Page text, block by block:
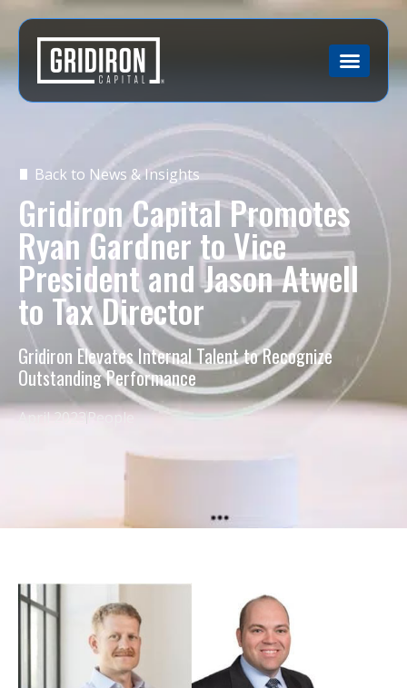
Back to News & Insights
Gridiron Capital Promotes
Ryan Gardner to Vice
President and Jason Atwell
to Tax Director
Gridiron Elevates Internal Talent to Recognize
Outstanding Performance
April 2023People